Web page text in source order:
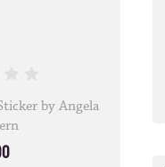
by Angela